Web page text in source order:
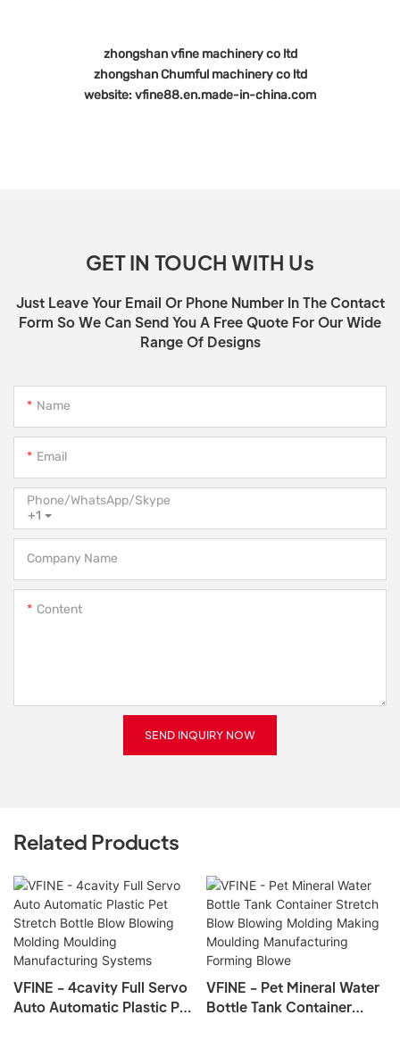
zhongshan vfine machinery co ltd
zhongshan Chumful machinery co ltd
website: vfine88.en.made-in-china.com
GET IN TOUCH WITH Us
Just Leave Your Email Or Phone Number In The Contact
Form So We Can Send You A Free Quote For Our Wide
Range Of Designs
Name
Email
+1
Phone/WhatsApp/Skype
Company Name
Content
SEND INQUIRY NOW
Related Products
VFINE - 4cavity Full Servo
Auto Automatic Plastic Pet
VFINE - Pet Mineral Water
Bottle Tank Container